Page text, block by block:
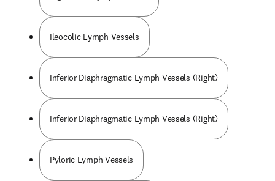
Ileocolic Lymph Vessels
Inferior Diaphragmatic Lymph Vessels (Right)
Inferior Diaphragmatic Lymph Vessels (Right)
Pyloric Lymph Vessels